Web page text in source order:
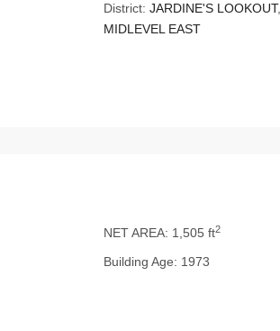
District: JARDINE'S LOOKOUT,
MIDLEVEL EAST
NET AREA: 1,505 ft2
Building Age: 1973